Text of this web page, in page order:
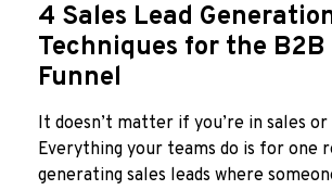
4 Sales Lead
Techniques for the
Funnel
It doesn’t matter if you’re in sales
Everything your teams do is for one
generating sales leads where